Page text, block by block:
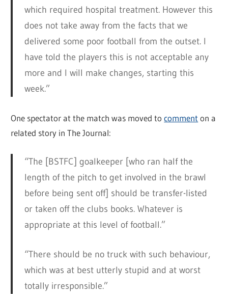
which required hospital treatment. However this
does not take away from the facts that we
delivered some poor football from the outset. I
have told the players this is not acceptable any
more and I will make changes, starting this
week.”
One spectator at the match was moved tocomment on a
related story in The Journal:
“The [BSTFC] goalkeeper [who ran half the
length of the pitch to get involved in the brawl
before being sent off] should be transfer-listed
or taken off the clubs books. Whatever is
appropriate at this level of football.”
“There should be no truck with such behaviour,
which was at best utterly stupid and at worst
totally irresponsible.”